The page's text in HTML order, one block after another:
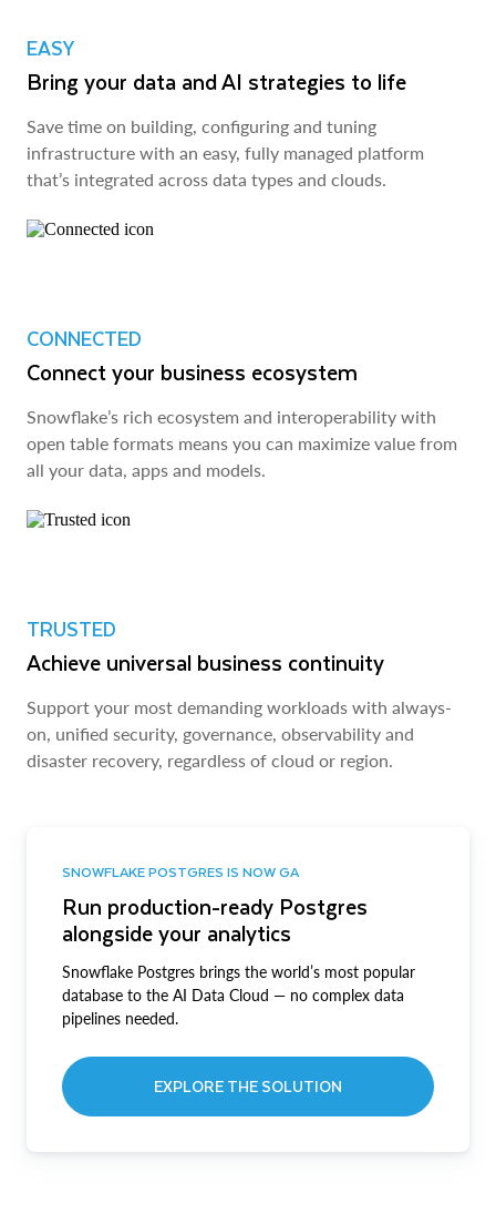
EASY
Bring your data and AI strategies to life
Save time on building, configuring and tuning
infrastructure with an easy, fully managed platform
that’s integrated across data types and clouds.
CONNECTED
Connect your business ecosystem
Snowflake’s rich ecosystem and interoperability with
open table formats means you can maximize value from
all your data, apps and models.
TRUSTED
Achieve universal business continuity
Support your most demanding workloads with always-
on, unified security, governance, observability and
disaster recovery, regardless of cloud or region.
SNOWFLAKE POSTGRES IS NOW GA
Run production-ready Postgres
alongside your analytics
Snowflake Postgres brings the world’s most popular
database to the AI Data Cloud — no complex data
pipelines needed.
EXPLORE THE SOLUTION